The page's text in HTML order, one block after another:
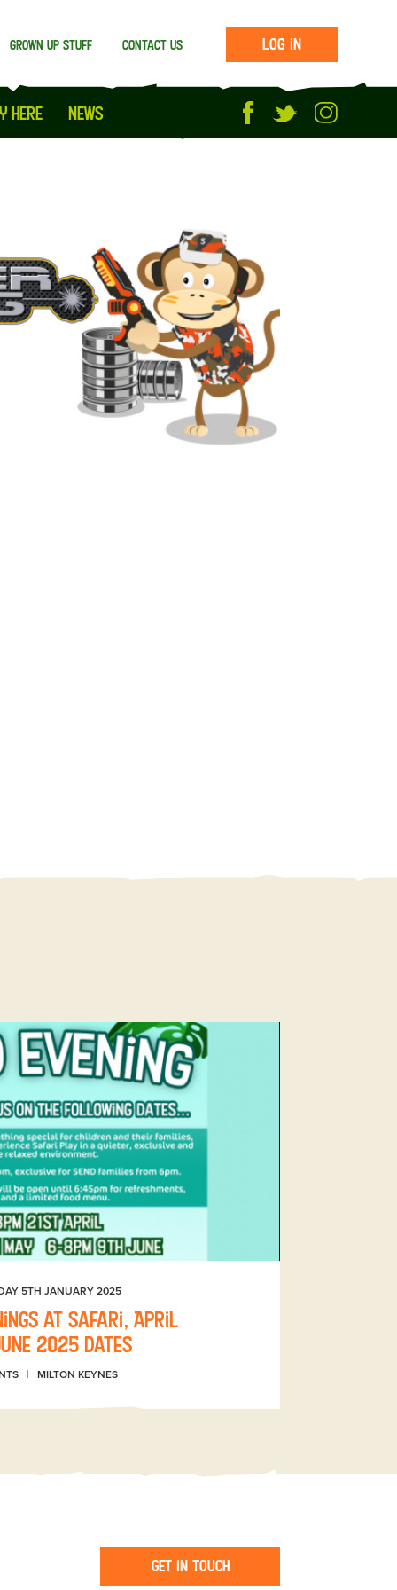
Grown up stuff Contact us Log in
Here News
5TH JANUARY 2025
at Safari, April
2025 dates
MILTON KEYNES
Get in touch